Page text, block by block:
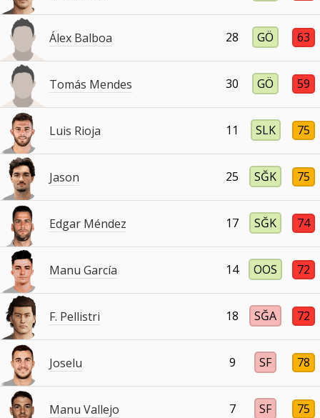
Álex Balboa 28 GÖ 63
Tomás Mendes 30 GÖ 59
Luis Rioja 11 SLK 75
Jason 25 SĞK 75
Edgar Méndez 17 SĞK 74
Manu García 14 OOS 72
F. Pellistri 18 SĞA 72
Joselu 9 SF 78
Manu Vallejo 7 SF 75